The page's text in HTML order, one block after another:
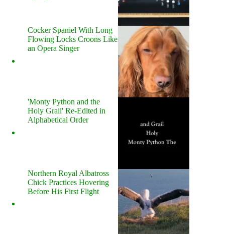
Cocker Spaniel With Long
Flowing Locks Croons Like
an Opera Singer
'Monty Python and the
Holy Grail' Re-Edited in
Alphabetical Order
Northern Royal Albatross
Chick Practices Hovering
Before His First Flight